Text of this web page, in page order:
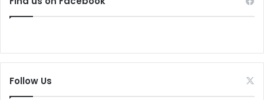
Follow Us